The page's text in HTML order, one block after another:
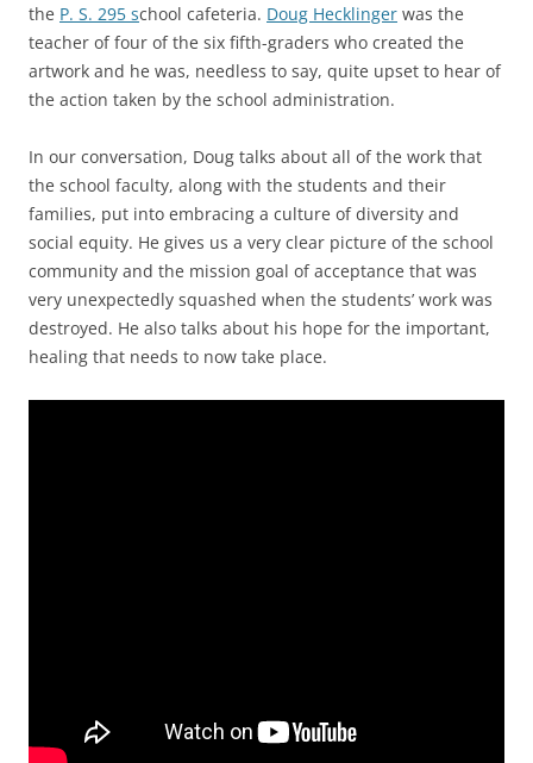
the P. S. 295 school cafeteria. Doug Hecklinger was the
teacher of four of the six fifth-graders who created the
artwork and he was, needless to say, quite upset to hear of
the action taken by the school administration.
In our conversation, Doug talks about all of the work that
the school faculty, along with the students and their
families, put into embracing a culture of diversity and
social equity. He gives us a very clear picture of the school
community and the mission goal of acceptance that was
very unexpectedly squashed when the students’ work was
destroyed. He also talks about his hope for the important,
healing that needs to now take place.